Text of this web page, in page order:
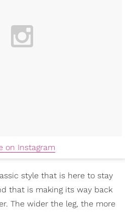
on Instagram
style that is here to stay
that is making its way back
The wider the leg, the more